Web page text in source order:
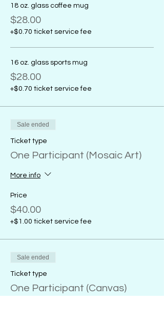
18 oz. glass coffee mug
$28.00
+$0.70 ticket service fee
16 oz. glass sports mug
$28.00
+$0.70 ticket service fee
Sale ended
Ticket type
One Participant (Mosaic Art)
More info
Price
$40.00
+$1.00 ticket service fee
Sale ended
Ticket type
One Participant (Canvas)